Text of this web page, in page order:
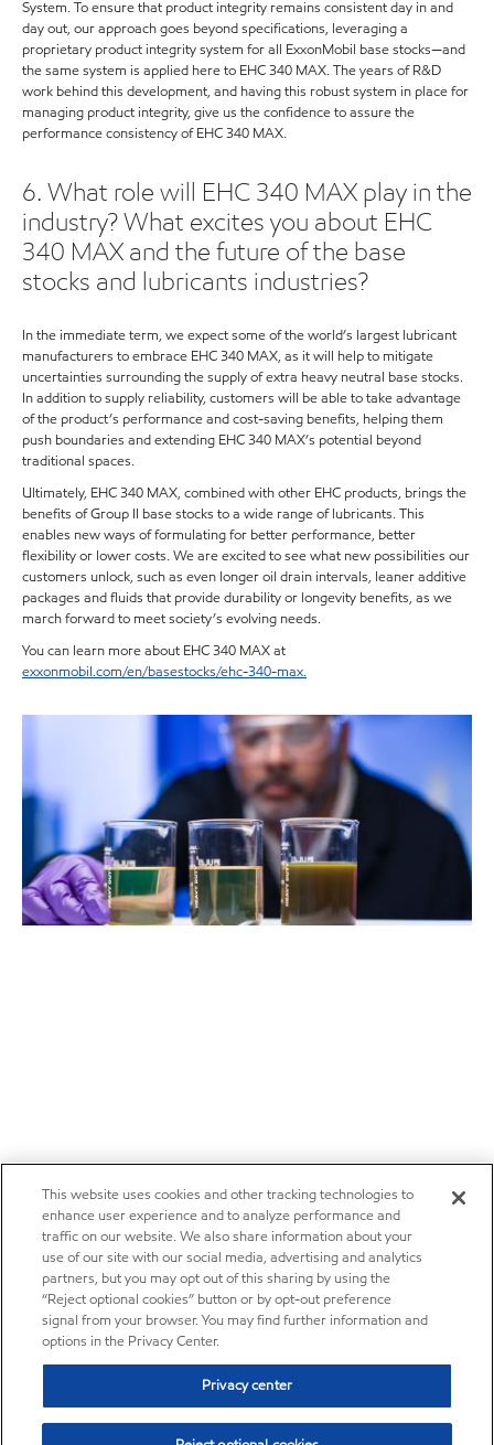
System. To ensure that product integrity remains consistent day in and
day out, our approach goes beyond specifications, leveraging a
proprietary product integrity system for all ExxonMobil base stocks—and
the same system is applied here to EHC 340 MAX. The years of R&D
work behind this development, and having this robust system in place for
managing product integrity, give us the confidence to assure the
performance consistency of EHC 340 MAX.
6. What role will EHC 340 MAX play in the
industry? What excites you about EHC
340 MAX and the future of the base
stocks and lubricants industries?
In the immediate term, we expect some of the world’s largest lubricant
manufacturers to embrace EHC 340 MAX, as it will help to mitigate
uncertainties surrounding the supply of extra heavy neutral base stocks.
In addition to supply reliability, customers will be able to take advantage
of the product’s performance and cost-saving benefits, helping them
push boundaries and extending EHC 340 MAX’s potential beyond
traditional spaces.
Ultimately, EHC 340 MAX, combined with other EHC products, brings the
benefits of Group II base stocks to a wide range of lubricants. This
enables new ways of formulating for better performance, better
flexibility or lower costs. We are excited to see what new possibilities our
customers unlock, such as even longer oil drain intervals, leaner additive
packages and fluids that provide durability or longevity benefits, as we
march forward to meet society’s evolving needs.
You can learn more about EHC 340 MAX at
exxonmobil.com/en/basestocks/ehc-340-max.
This website uses cookies and other tracking technologies to
enhance user experience and to analyze performance and
traffic on our website. We also share information about your
use of our site with our social media, advertising and analytics
partners, but you may opt out of this sharing by using the
“Reject optional cookies” button or by opt-out preference
signal from your browser. You may find further information and
options in the Privacy Center.
Privacy center